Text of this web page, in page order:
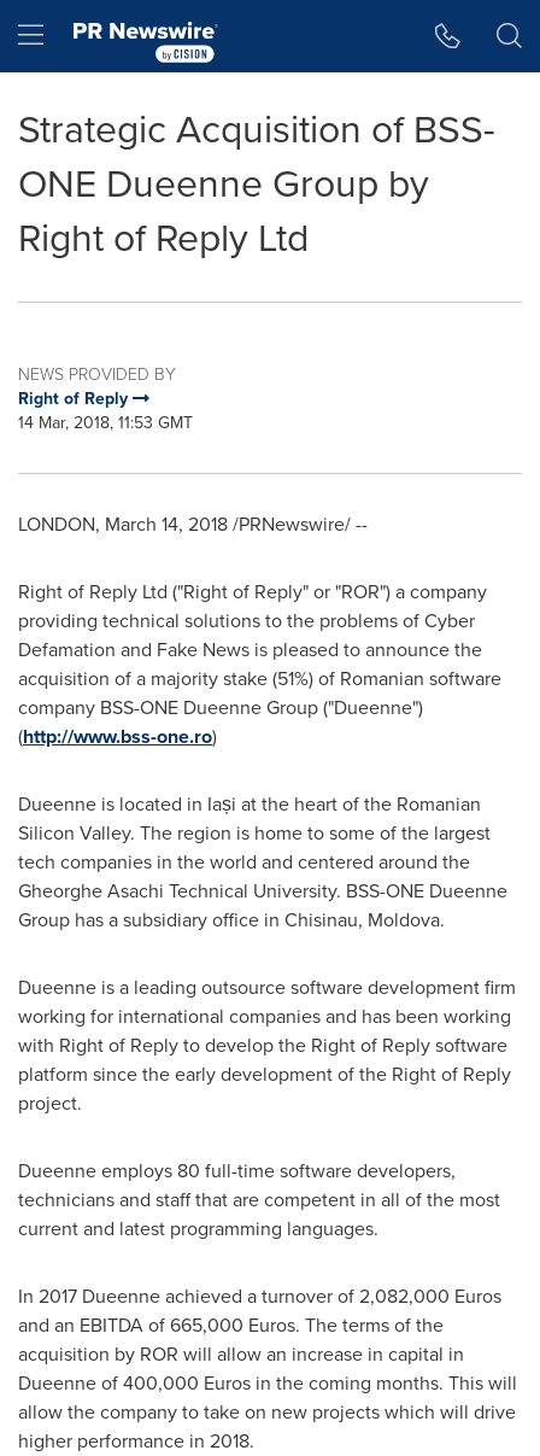
Hamburger menu
Strategic Acquisition of BSS-
ONE Dueenne Group by
Right of Reply Ltd
NEWS PROVIDED BY
Right of Reply
14 Mar, 2018, 11:53 GMT
LONDON, March 14, 2018/PRNewswire/ --
Right of Reply Ltd ("Right of Reply" or "ROR") a company
providing technical solutions to the problems of Cyber
Defamation and Fake News is pleased to announce the
acquisition of a majority stake (51%) of Romanian software
company BSS-ONE Dueenne Group ("Dueenne")
(http://www.bss-one.ro)
Dueenne is located in Iași at the heart of the Romanian
Silicon Valley. The region is home to some of the largest
tech companies in the world and centered around the
Gheorghe Asachi Technical University. BSS-ONE Dueenne
Group has a subsidiary office in Chisinau, Moldova.
Dueenne is a leading outsource software development firm
working for international companies and has been working
with Right of Reply to develop the Right of Reply software
platform since the early development of the Right of Reply
project.
Dueenne employs 80 full-time software developers,
technicians and staff that are competent in all of the most
current and latest programming languages.
In 2017 Dueenne achieved a turnover of2,082,000 Euros
and an EBITDA of665,000 Euros. The terms of the
acquisition by ROR will allow an increase in capital in
Dueenne of400,000 Euros in the coming months. This will
allow the company to take on new projects which will drive
higher performance in 2018.